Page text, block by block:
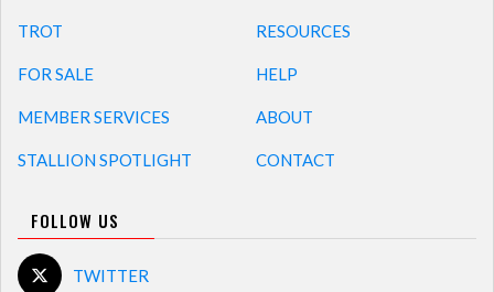
TROT
FOR SALE
MEMBER SERVICES
STALLION SPOTLIGHT
RESOURCES
HELP
ABOUT
CONTACT
FOLLOW US
TWITTER